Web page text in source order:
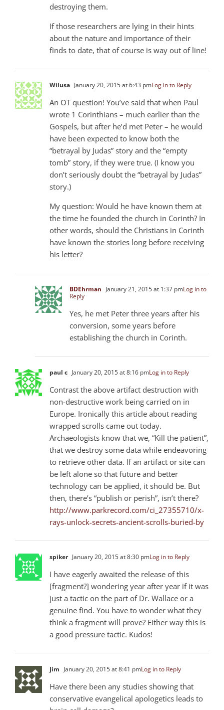
destroying them.
If those researchers are lying in their hints
about the nature and importance of their
finds to date, that of course is way out of line!
Wilusa January 20, 2015 at 6:43 pmLog in to Reply
An OT question! You’ve said that when Paul
wrote 1 Corinthians – much earlier than the
Gospels, but after he’d met Peter – he would
have been expected to know both the
“betrayal by Judas” story and the “empty
tomb” story, if they were true. (I know you
don’t seriously doubt the “betrayal by Judas”
story.)
My question: Would he have known them at
the time he founded the church in Corinth? In
other words, should the Christians in Corinth
have known the stories long before receiving
his letter?
BDEhrman January 21, 2015 at 1:37 pmLog in to
Reply
Yes, he met Peter three years after his
conversion, some years before
establishing the church in Corinth.
paul c January 20, 2015 at 8:16 pmLog in to Reply
Contrast the above artifact destruction with
non-destructive work being carried on in
Europe. Ironically this article about reading
wrapped scrolls came out today.
Archaeologists know that we, “Kill the patient”,
that we destroy some data while endeavoring
to retrieve other data. If an artifact or site can
be left alone so that future and better
technology can be applied, it should be. But
then, there’s “publish or perish”, isn’t there?
http://www.parkrecord.com/ci_27355710/x-
rays-unlock-secrets-ancient-scrolls-buried-by
spiker January 20, 2015 at 8:30 pmLog in to Reply
I have eagerly awaited the release of this
[fragment?] wondering year after year if it was
just a tactic on the part of Dr. Wallace or a
genuine find. You have to wonder what they
think a fragment will prove? Either way this is
a good pressure tactic. Kudos!
Jim January 20, 2015 at 8:41 pmLog in to Reply
Have there been any studies showing that
conservative evangelical apologetics leads to